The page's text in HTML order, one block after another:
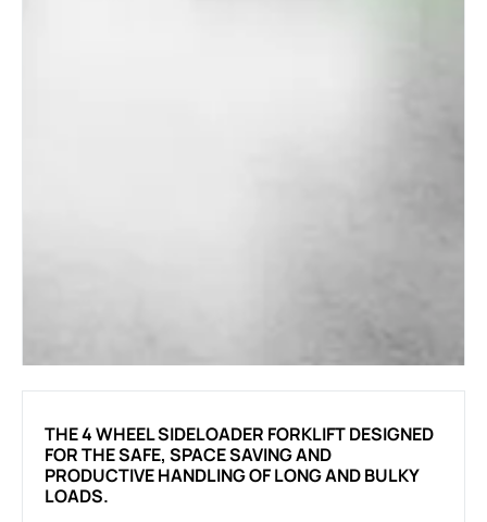
THE 4 WHEEL SIDELOADER FORKLIFT DESIGNED
FOR THE SAFE, SPACE SAVING AND
PRODUCTIVE HANDLING OF LONG AND BULKY
LOADS.